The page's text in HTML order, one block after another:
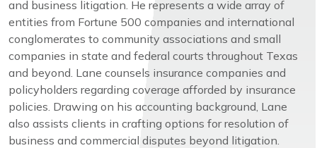
and business litigation. He represents a wide array of
entities from Fortune 500 companies and international
conglomerates to community associations and small
companies in state and federal courts throughout Texas
and beyond. Lane counsels insurance companies and
policyholders regarding coverage afforded by insurance
policies. Drawing on his accounting background, Lane
also assists clients in crafting options for resolution of
business and commercial disputes beyond litigation.